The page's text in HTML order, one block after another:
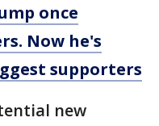
once
Now he's
supporters
new